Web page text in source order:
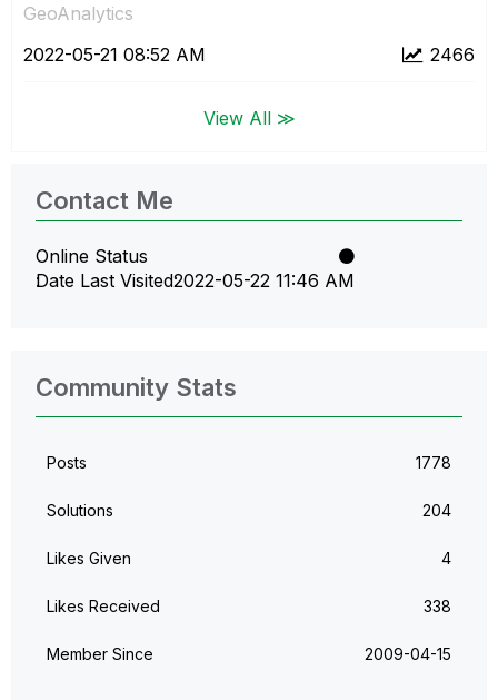
GeoAnalytics
2466
‎2022-05-21 08:52 AM
View All ≫
Contact Me
Online Status
Date Last Visited‎2022-05-22 11:46 AM
Community Stats
Posts 1778
Solutions 204
Likes Given 4
Likes Received 338
Member Since ‎2009-04-15